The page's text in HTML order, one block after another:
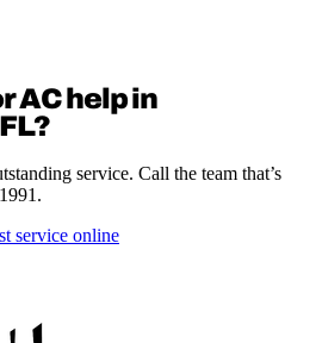
AC help in
service. Call the team that’s
service online